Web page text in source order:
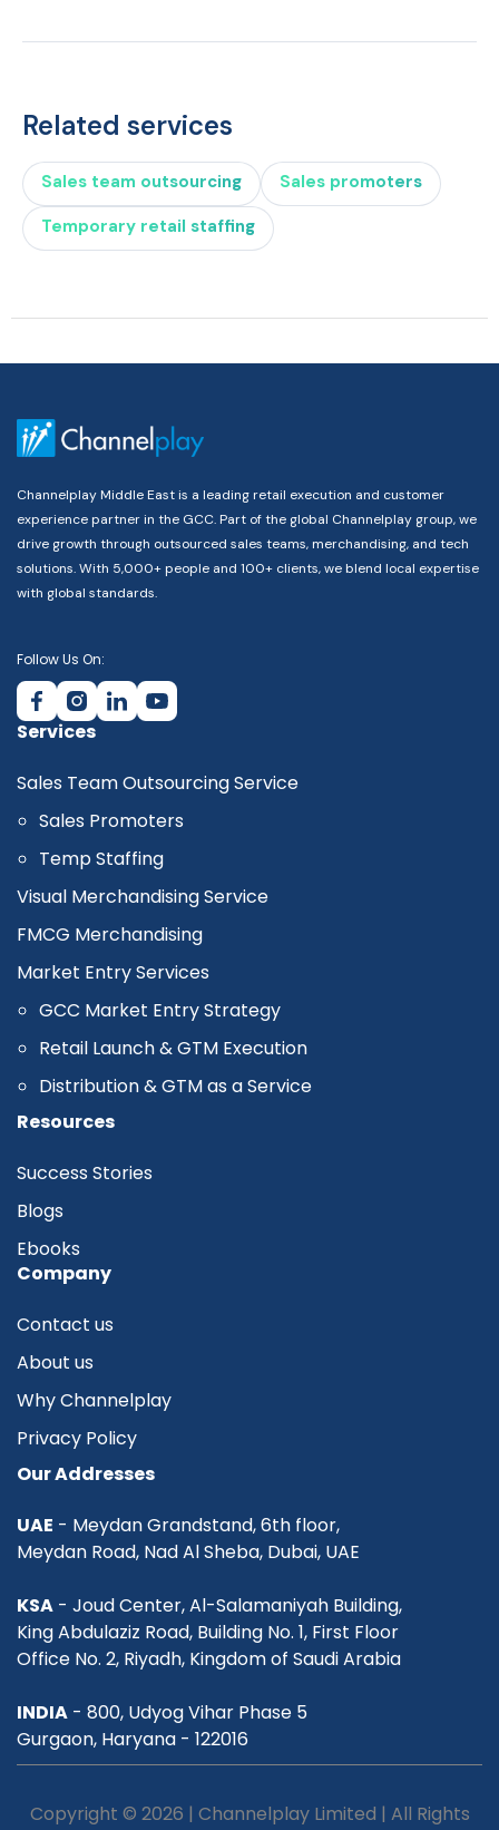
Related services
Sales team outsourcing
Sales promoters
Temporary retail staffing
Channelplay Middle East is a leading retail execution and customer
experience partner in the GCC. Part of the global Channelplay group, we
drive growth through outsourced sales teams, merchandising, and tech
solutions. With 5,000+ people and 100+ clients, we blend local expertise
with global standards.
Follow Us On:
Services
Sales Team Outsourcing Service
Sales Promoters
Temp Staffing
Visual Merchandising Service
FMCG Merchandising
Market Entry Services
GCC Market Entry Strategy
Retail Launch & GTM Execution
Distribution & GTM as a Service
Resources
Success Stories
Blogs
Ebooks
Company
Contact us
About us
Why Channelplay
Privacy Policy
Our Addresses
UAE - Meydan Grandstand, 6th floor,
Meydan Road, Nad Al Sheba, Dubai, UAE
KSA - Joud Center, Al-Salamaniyah Building,
King Abdulaziz Road, Building No. 1, First Floor
Office No. 2, Riyadh, Kingdom of Saudi Arabia
INDIA - 800, Udyog Vihar Phase 5
Gurgaon, Haryana - 122016
Copyright © 2026 | Channelplay Limited | All Rights